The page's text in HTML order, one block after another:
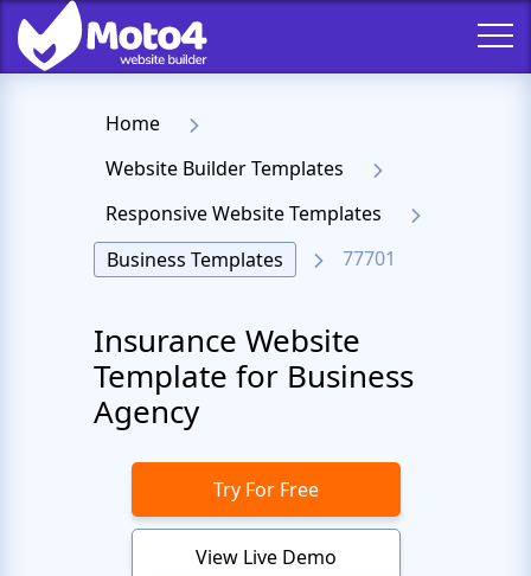
Home
Website Builder Templates
Responsive Website Templates
Business Templates
77701
Insurance Website
Template for Business
Agency
Try For Free
View Live Demo